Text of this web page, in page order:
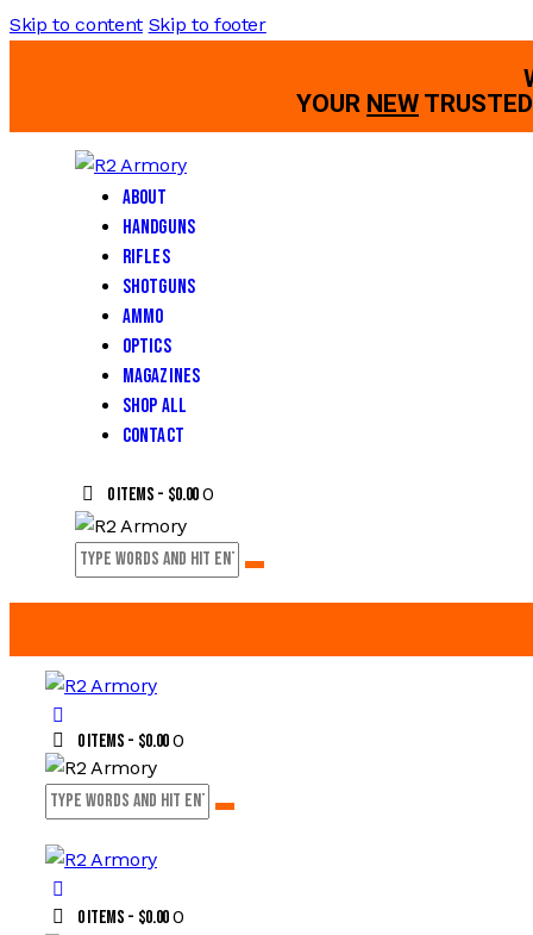
Skip to content Skip to footer
YOUR NEW
About
Handguns
Rifles
Shotguns
Ammo
Optics
Magazines
Shop All
Contact
0 items - $0.000
0 items - $0.000
0 items - $0.000